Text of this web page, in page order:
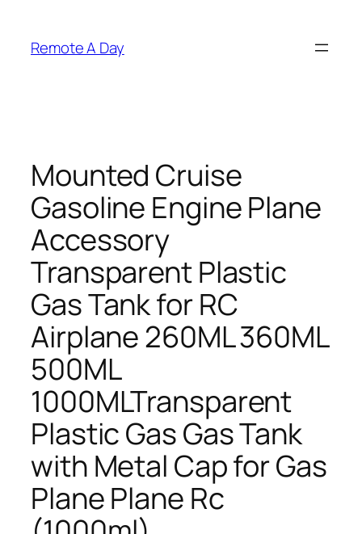
content
Remote A Day
Mounted Cruise
Gasoline Engine Plane
Accessory
Transparent Plastic
Gas Tank for RC
Airplane 260ML 360ML
500ML
1000MLTransparent
Plastic Gas Gas Tank
with Metal Cap for Gas
Plane Plane Rc